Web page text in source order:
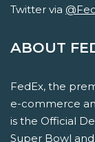
Twitter via
ABOUT
FedEx, the
e-commerce
is the Official
Super Bowl